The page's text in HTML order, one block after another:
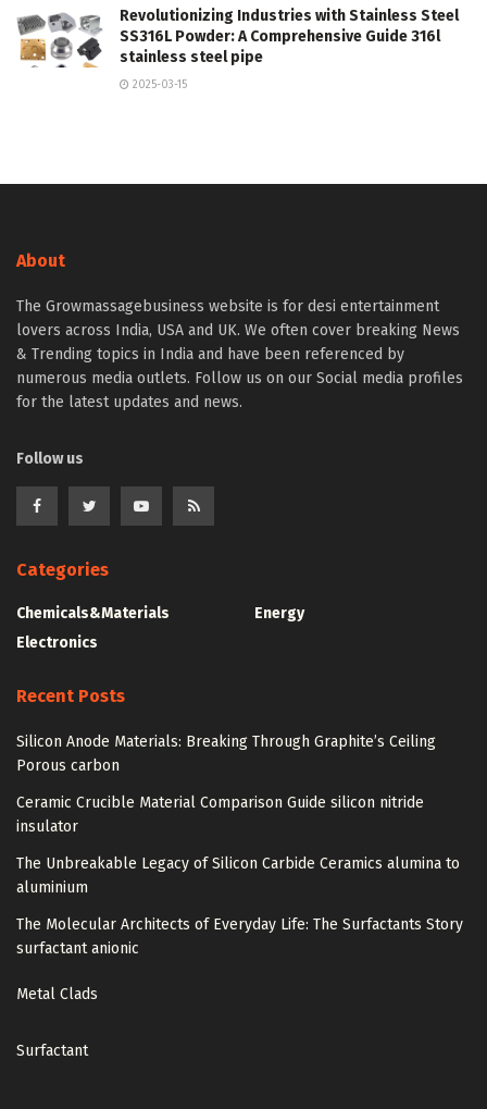
Revolutionizing Industries with Stainless Steel
SS316L Powder: A Comprehensive Guide 316l
stainless steel pipe
2025-03-15
About
The Growmassagebusiness website is for desi entertainment
lovers across India, USA and UK. We often cover breaking News
& Trending topics in India and have been referenced by
numerous media outlets. Follow us on our Social media profiles
for the latest updates and news.
Follow us
Categories
Chemicals&Materials
Electronics
Energy
Recent Posts
Silicon Anode Materials: Breaking Through Graphite’s Ceiling
Porous carbon
Ceramic Crucible Material Comparison Guide silicon nitride
insulator
The Unbreakable Legacy of Silicon Carbide Ceramics alumina to
aluminium
The Molecular Architects of Everyday Life: The Surfactants Story
surfactant anionic
Metal Clads
Surfactant